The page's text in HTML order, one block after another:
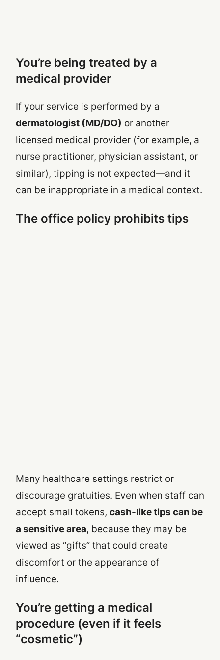
You’re being treated by a
medical provider
If your service is performed by a
dermatologist (MD/DO) or another
licensed medical provider (for example, a
nurse practitioner, physician assistant, or
similar), tipping is not expected—and it
can be inappropriate in a medical context.
The office policy prohibits tips
Many healthcare settings restrict or
discourage gratuities. Even when staff can
accept small tokens, cash-like tips can be
a sensitive area, because they may be
viewed as “gifts” that could create
discomfort or the appearance of
influence.
You’re getting a medical
procedure (even if it feels
“cosmetic”)